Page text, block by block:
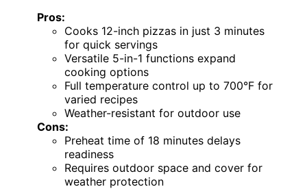
Pros:
Cooks 12-inch pizzas in just 3 minutes
for quick servings
Versatile 5-in-1 functions expand
cooking options
Full temperature control up to 700°F for
varied recipes
Weather-resistant for outdoor use
Cons:
Preheat time of 18 minutes delays
readiness
Requires outdoor space and cover for
weather protection